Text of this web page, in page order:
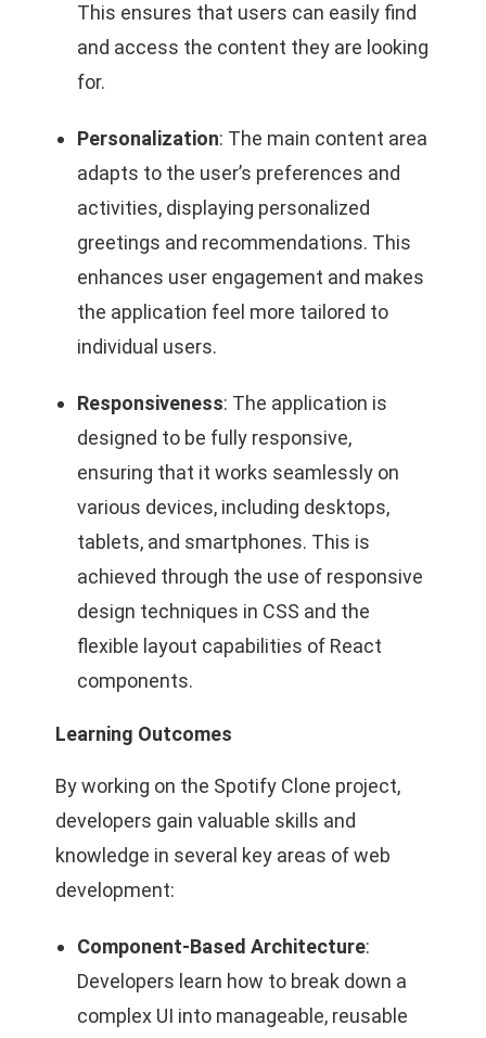
This ensures that users can easily find
and access the content they are looking
for.
Personalization: The main content area
adapts to the user’s preferences and
activities, displaying personalized
greetings and recommendations. This
enhances user engagement and makes
the application feel more tailored to
individual users.
Responsiveness: The application is
designed to be fully responsive,
ensuring that it works seamlessly on
various devices, including desktops,
tablets, and smartphones. This is
achieved through the use of responsive
design techniques in CSS and the
flexible layout capabilities of React
components.
Learning Outcomes
By working on the Spotify Clone project,
developers gain valuable skills and
knowledge in several key areas of web
development:
Component-Based Architecture:
Developers learn how to break down a
complex UI into manageable, reusable